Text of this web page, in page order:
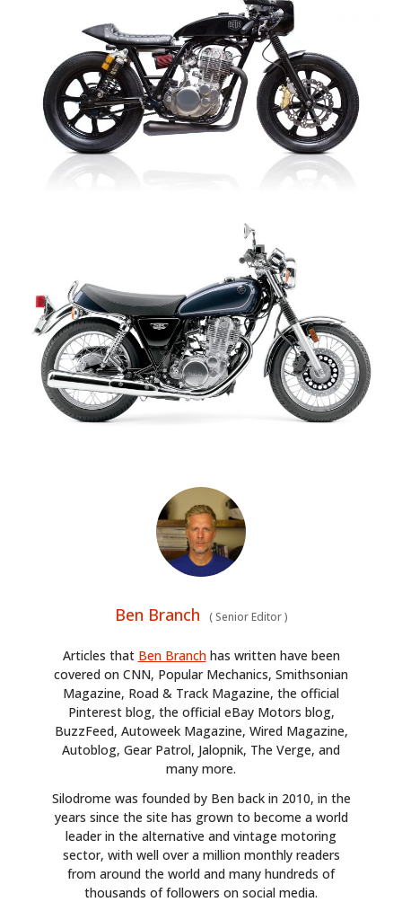
Ben Branch (Senior Editor)
Articles that Ben Branchhas written have been
covered on CNN, Popular Mechanics, Smithsonian
Magazine, Road & Track Magazine, the official
Pinterest blog, the official eBay Motors blog,
BuzzFeed, Autoweek Magazine, Wired Magazine,
Autoblog, Gear Patrol, Jalopnik, The Verge, and
many more.
Silodrome was founded by Ben back in 2010, in the
years since the site has grown to become a world
leader in the alternative and vintage motoring
sector, with well over a million monthly readers
from around the world and many hundreds of
thousands of followers on social media.
HOME
CARS
MOTORCYCLES
GEAR
CLOTHING
ART
BOOKS